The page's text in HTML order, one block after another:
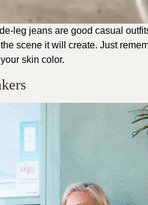
leg jeans are good casual
scene it will create. Just
skin color.